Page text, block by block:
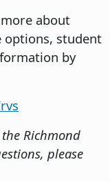
about
options, student
by
Richmond
please